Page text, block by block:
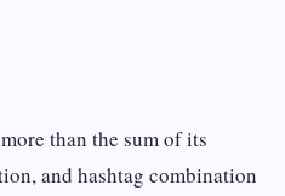
than the sum of its
and hashtag combination